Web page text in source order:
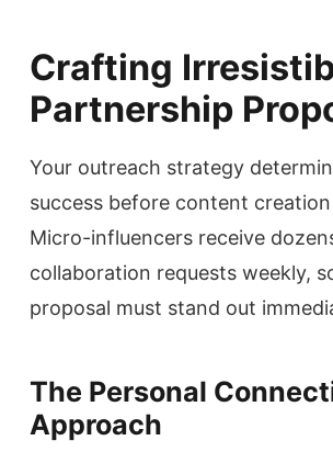
Crafting
Partnership
Your outreach strategy
success before content
Micro-influencers receive
collaboration requests weekly,
proposal must stand out
The Personal
Approach